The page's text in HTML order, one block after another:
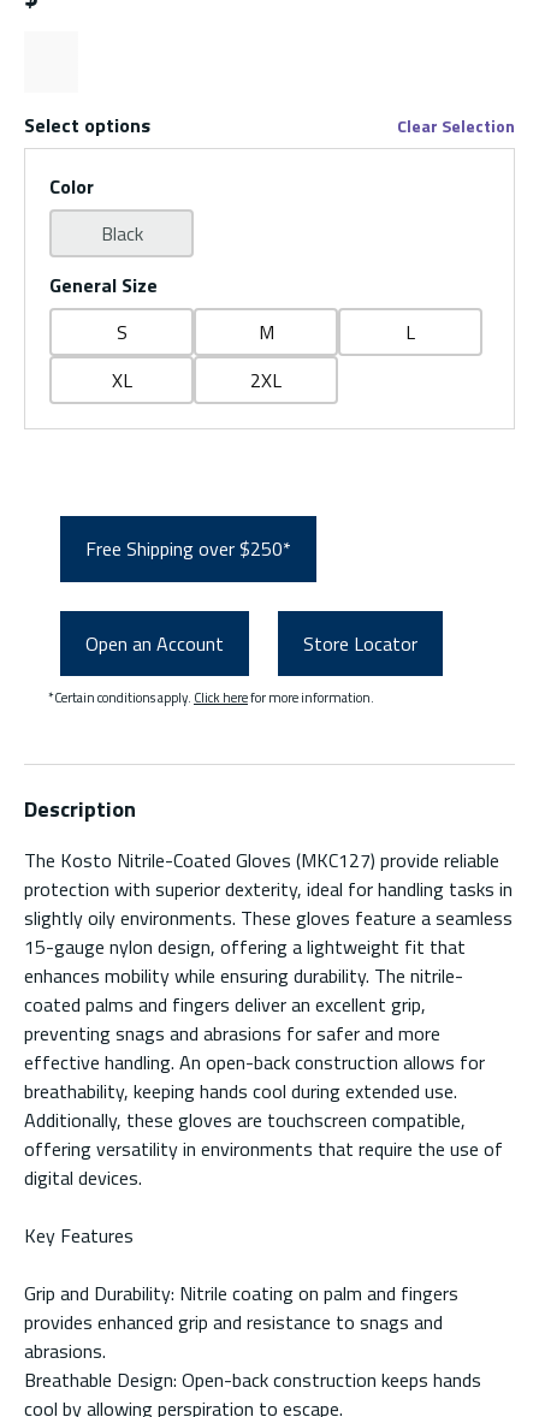
Select options Clear Selection
Color
Black
General Size
S
M
L
XL
2XL
Free Shipping over $250*
Open an Account Store Locator
*Certain conditions apply. Click herefor more information.
Description
The Kosto Nitrile-Coated Gloves (MKC127) provide reliable
protection with superior dexterity, ideal for handling tasks in
slightly oily environments. These gloves feature a seamless
15-gauge nylon design, offering a lightweight fit that
enhances mobility while ensuring durability. The nitrile-
coated palms and fingers deliver an excellent grip,
preventing snags and abrasions for safer and more
effective handling. An open-back construction allows for
breathability, keeping hands cool during extended use.
Additionally, these gloves are touchscreen compatible,
offering versatility in environments that require the use of
digital devices.
Key Features
Grip and Durability: Nitrile coating on palm and fingers
provides enhanced grip and resistance to snags and
abrasions.
Breathable Design: Open-back construction keeps hands
cool by allowing perspiration to escape.